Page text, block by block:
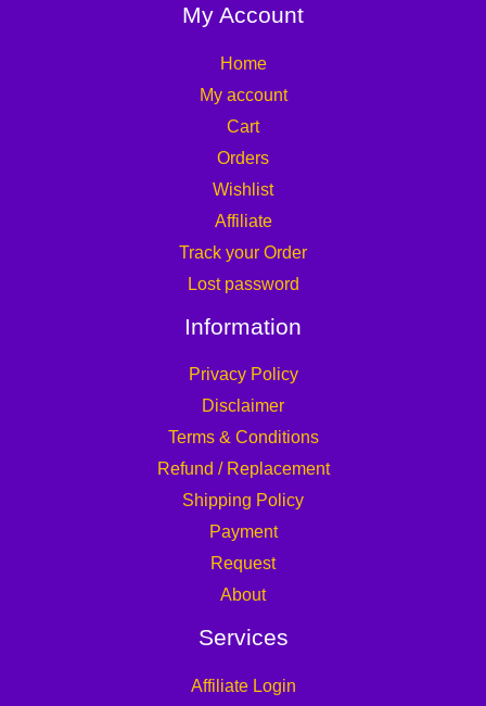
My Account
Home
My account
Cart
Orders
Wishlist
Affiliate
Track your Order
Lost password
Information
Privacy Policy
Disclaimer
Terms & Conditions
Refund / Replacement
Shipping Policy
Payment
Request
About
Services
Affiliate Login